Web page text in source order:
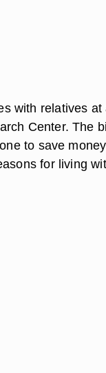
with relatives
Center. The
to save
for living